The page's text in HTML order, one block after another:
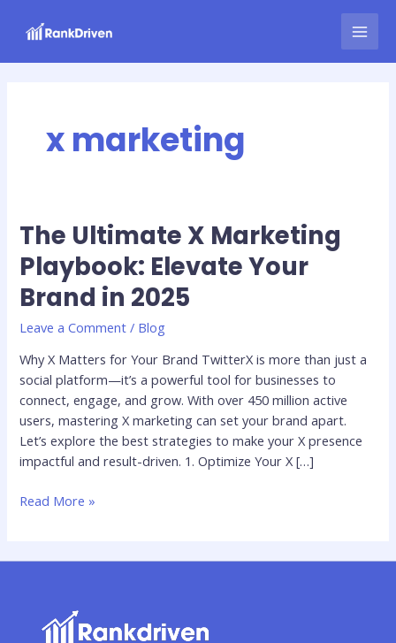
x marketing
The Ultimate X Marketing
Playbook: Elevate Your
Brand in 2025
Leave a Comment / Blog
Why X Matters for Your Brand TwitterX is more than just a
social platform—it’s a powerful tool for businesses to
connect, engage, and grow. With over 450 million active
users, mastering X marketing can set your brand apart.
Let’s explore the best strategies to make your X presence
impactful and result-driven. 1. Optimize Your X […]
The
Ultimate
X
Marketing
Playbook:
Elevate
Your
Brand
Read More »